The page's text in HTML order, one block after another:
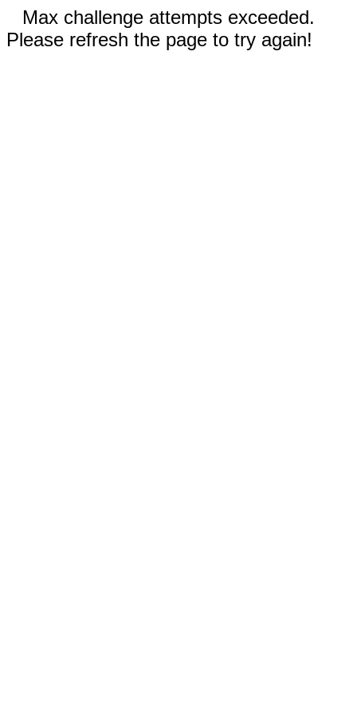
Max challenge attempts exceeded.
Please refresh the page to try again!